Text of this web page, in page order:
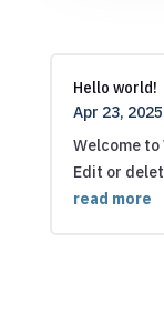
Hello world!
Apr 23, 2025
Welcome to
Edit or
read more